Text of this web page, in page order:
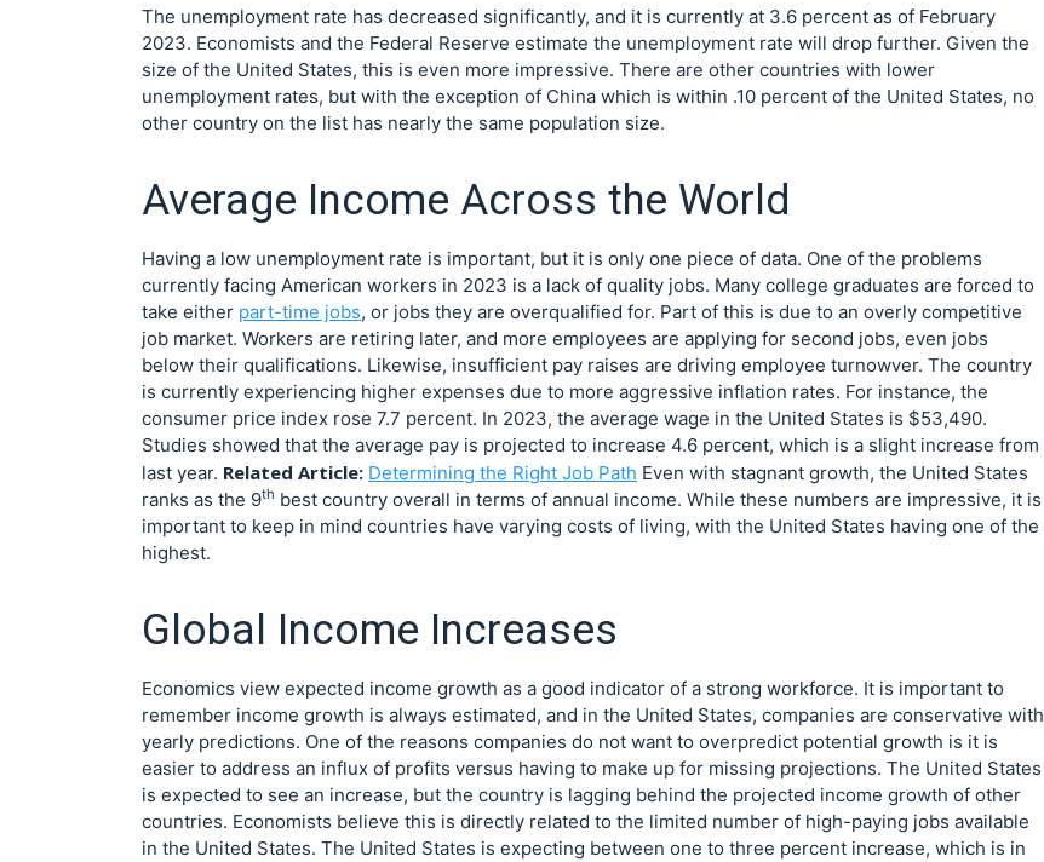
The unemployment rate has decreased significantly, and it is currently at 3.6 percent as of February
2023. Economists and the Federal Reserve estimate the unemployment rate will drop further. Given the
size of the United States, this is even more impressive. There are other countries with lower
unemployment rates, but with the exception of China which is within .10 percent of the United States, no
other country on the list has nearly the same population size.
Average Income Across the World
Having a low unemployment rate is important, but it is only one piece of data. One of the problems
currently facing American workers in 2023 is a lack of quality jobs. Many college graduates are forced to
take either part-time jobs, or jobs they are overqualified for. Part of this is due to an overly competitive
job market. Workers are retiring later, and more employees are applying for second jobs, even jobs
below their qualifications. Likewise, insufficient pay raises are driving employee turnowver. The country
is currently experiencing higher expenses due to more aggressive inflation rates. For instance, the
consumer price index rose 7.7 percent. In 2023, the average wage in the United States is $53,490.
Studies showed that the average pay is projected to increase 4.6 percent, which is a slight increase from
last year. Related Article: Determining the Right Job Path Even with stagnant growth, the United States
ranks as the 9th best country overall in terms of annual income. While these numbers are impressive, it is
important to keep in mind countries have varying costs of living, with the United States having one of the
highest.
Global Income Increases
Economics view expected income growth as a good indicator of a strong workforce. It is important to
remember income growth is always estimated, and in the United States, companies are conservative with
yearly predictions. One of the reasons companies do not want to overpredict potential growth is it is
easier to address an influx of profits versus having to make up for missing projections. The United States
is expected to see an increase, but the country is lagging behind the projected income growth of other
countries. Economists believe this is directly related to the limited number of high-paying jobs available
in the United States. The United States is expecting between one to three percent increase, which is in